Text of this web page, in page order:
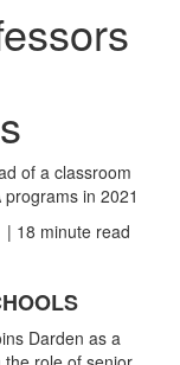
of a classroom
in 2021
| 18 minute read
Darden as a